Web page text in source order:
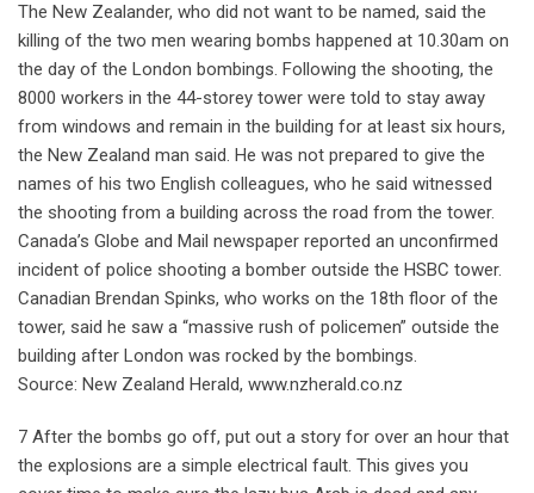
The New Zealander, who did not want to be named, said the
killing of the two men wearing bombs happened at 10.30am on
the day of the London bombings. Following the shooting, the
8000 workers in the 44-storey tower were told to stay away
from windows and remain in the building for at least six hours,
the New Zealand man said. He was not prepared to give the
names of his two English colleagues, who he said witnessed
the shooting from a building across the road from the tower.
Canada’s Globe and Mail newspaper reported an unconfirmed
incident of police shooting a bomber outside the HSBC tower.
Canadian Brendan Spinks, who works on the 18th floor of the
tower, said he saw a “massive rush of policemen” outside the
building after London was rocked by the bombings.
Source: New Zealand Herald, www.nzherald.co.nz
7 After the bombs go off, put out a story for over an hour that
the explosions are a simple electrical fault. This gives you